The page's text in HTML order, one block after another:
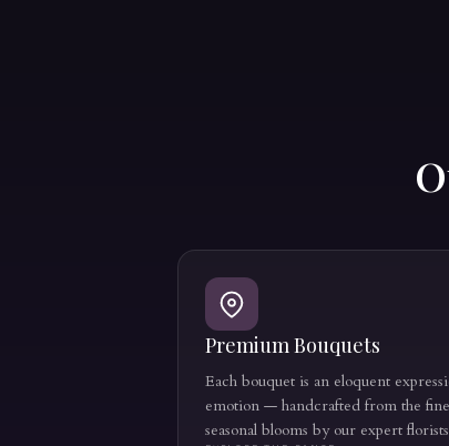
Premium Bouquets
Each bouquet is an eloquent
emotion — handcrafted from the
seasonal blooms by our expert